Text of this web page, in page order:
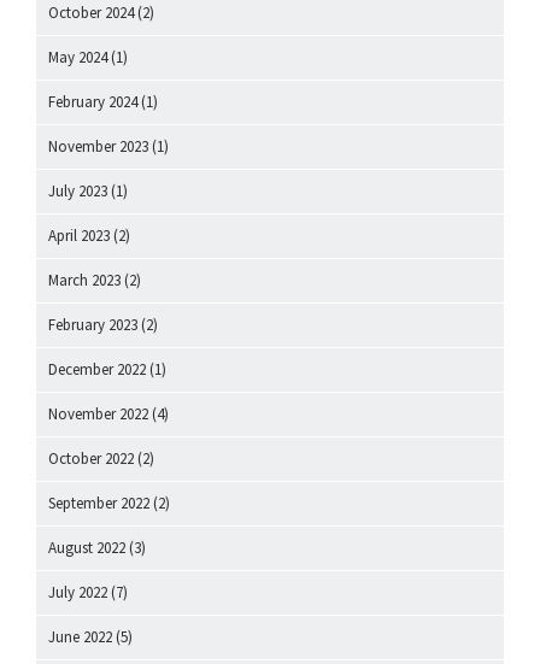
October 2024(2)
May 2024(1)
February 2024(1)
November 2023 (1)
July 2023 (1)
April 2023 (2)
March 2023 (2)
February 2023 (2)
December 2022 (1)
November 2022 (4)
October 2022 (2)
September 2022 (2)
August 2022 (3)
July 2022 (7)
June 2022 (5)